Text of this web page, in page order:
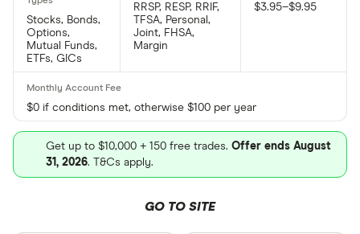
Stocks, Bonds,
Options,
Mutual Funds,
ETFs, GICs
RRSP, RESP, RRIF,
TFSA, Personal,
Joint, FHSA,
Margin
$3.95–$9.95
$0 if conditions met, otherwise $100 per year
Get up to $10,000 + 150 free trades. Offer ends August
31, 2026. T&Cs apply.
GO TO SITE